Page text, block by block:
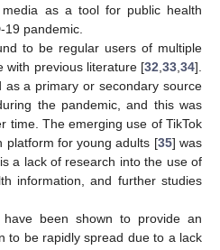
as a tool for public health
pandemic.
to be regular users of multiple
with previous literature [32 33 34].
as a primary or secondary source
the pandemic, and this was
time. The emerging use of TikTok
platform for young adults [35] was
a lack of research into the use of
information, and further studies
have been shown to provide an
to be rapidly spread due to a lack